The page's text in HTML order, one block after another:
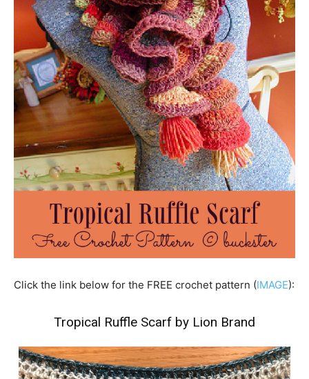
Click the link below for the FREE crochet pattern (IMAGE):
Tropical Ruffle Scarf by Lion Brand